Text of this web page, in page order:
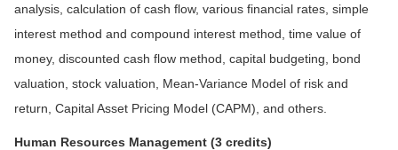
analysis, calculation of cash flow, various financial rates, simple
interest method and compound interest method, time value of
money, discounted cash flow method, capital budgeting, bond
valuation, stock valuation, Mean-Variance Model of risk and
return, Capital Asset Pricing Model (CAPM), and others.
Human Resources Management (3 credits)